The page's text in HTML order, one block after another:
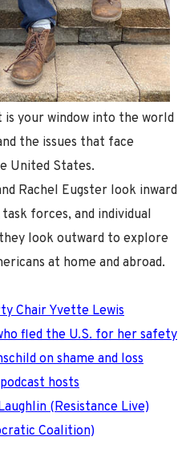
is your window into the world
the issues that face
United States.
Rachel Eugster look inward
task forces, and individual
look outward to explore
at home and abroad.
Chair Yvette Lewis
fled the U.S. for her safety
on shame and loss
hosts
(Resistance Live)
Coalition)